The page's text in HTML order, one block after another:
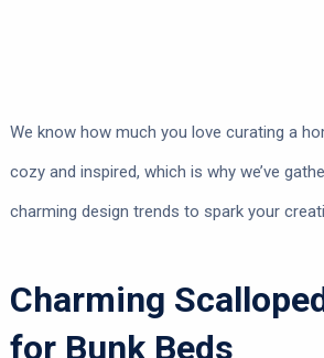
We know how much you love curating a
cozy and inspired, which is why we’ve
charming design trends to spark your
Charming
for Bunk Beds